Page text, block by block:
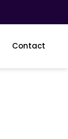
Contact